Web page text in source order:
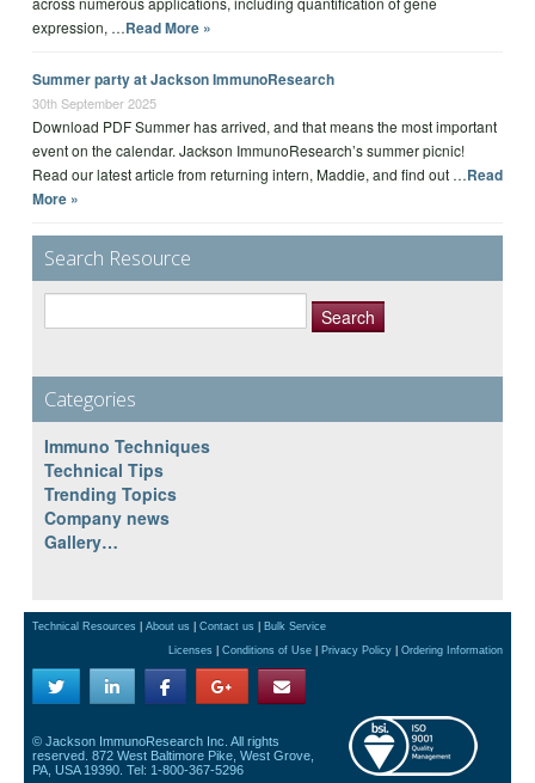
expression, …Read More »
Summer party at Jackson ImmunoResearch
30th September 2025
Download PDF Summer has arrived, and that means the most important
event on the calendar. Jackson ImmunoResearch’s summer picnic!
Read our latest article from returning intern, Maddie, and find out …Read
More »
Search Resource
for:
Categories
Immuno Techniques
Technical Tips
Trending Topics
Company news
Gallery…
Technical Resources About us Contact us
Bulk Service
Licenses
Conditions of Use Privacy Policy Ordering Information
© Jackson ImmunoResearch Inc. All rights
reserved. 872 West Baltimore Pike, West Grove,
PA, USA 19390. Tel: 1-800-367-5296